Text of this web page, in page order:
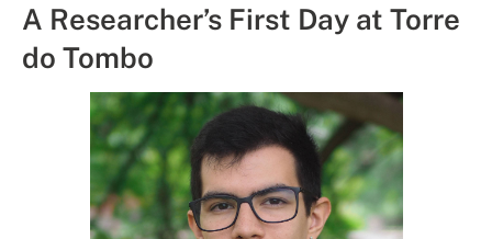
A Researcher’s First Day at Torre
do Tombo